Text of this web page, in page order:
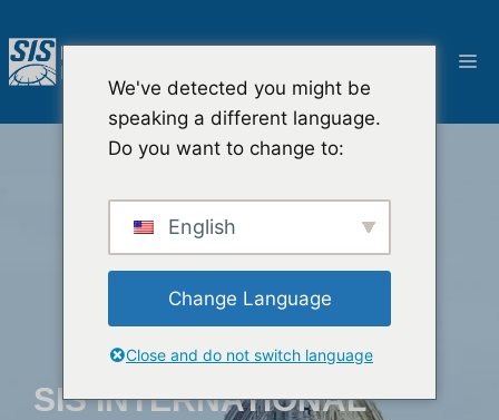
do
treści
SIS INTERNATIONAL
We've detected you might be
speaking a different language.
Do you want to change to:
English
Change Language
Close and do not switch language